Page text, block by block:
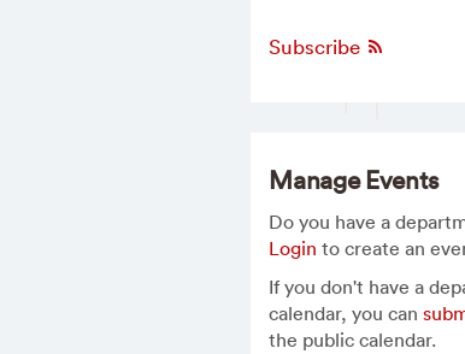
Subscribe
Manage Events
Do you have a
Login to create an
If you don't have a
calendar, you can
the public calendar.